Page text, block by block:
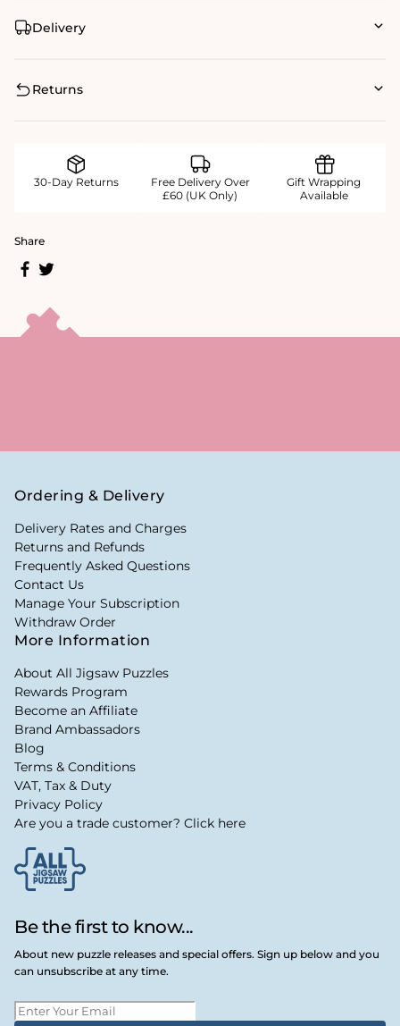
Delivery
Returns
30-Day Returns
Free Delivery Over
£60 (UK Only)
Gift Wrapping
Available
Share
Be the first to know...
About new puzzle releases and special offers. Sign up below and you
can unsubscribe at any time.
Ordering & Delivery
Delivery Rates and Charges
Returns and Refunds
Frequently Asked Questions
Contact Us
Manage Your Subscription
Withdraw Order
More Information
About All Jigsaw Puzzles
Rewards Program
Become an Affiliate
Brand Ambassadors
Blog
Terms & Conditions
VAT, Tax & Duty
Privacy Policy
Are you a trade customer? Click here